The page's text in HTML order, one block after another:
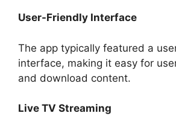
User-Friendly Interface
The app typically featured a
interface, making it easy for
and download content.
Live TV Streaming